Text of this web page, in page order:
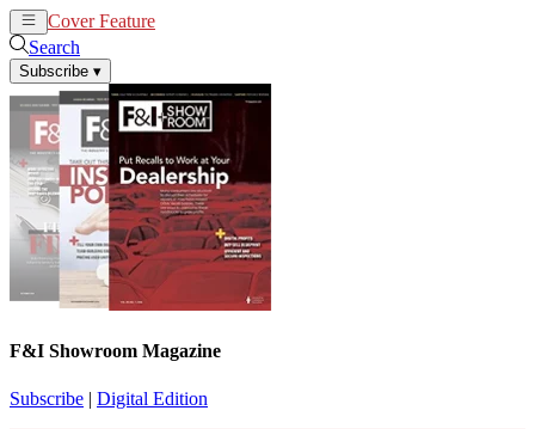
Cover Feature
Search
Subscribe ▾
F&I Showroom Magazine
Subscribe | Digital Edition